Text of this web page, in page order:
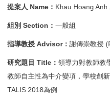
Scholarship
Degree Requirement
Degree Examination
Admission
提案人 Name： Khau Hoang Anh
組別 Section： 一般組
指導教授 Advisor： 謝傳崇教授
研究題目 Title： 領導力對教師教
教師自主性為中介變項，學校創
TALIS 2018為例